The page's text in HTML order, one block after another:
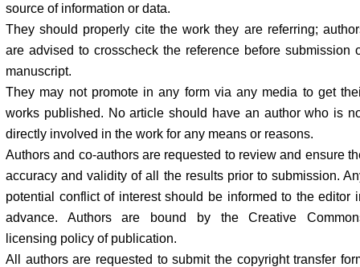
source of information or data.
They should properly cite the work they are referring;
are advised to crosscheck the reference before submission
manuscript.
They may not promote in any form via any media to get
works published. No article should have an author who is
directly involved in the work for any means or reasons.
Authors and co-authors are requested to review and ensure
accuracy and validity of all the results prior to submission.
potential conflict of interest should be informed to the editor
advance. Authors are bound by the Creative
licensing policy of publication.
All authors are requested to submit the copyright transfer